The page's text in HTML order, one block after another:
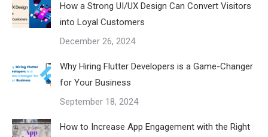
How a Strong UI/UX Design Can Convert Visitors
into Loyal Customers
December 26, 2024
Why Hiring Flutter Developers is a Game-Changer
for Your Business
September 18, 2024
How to Increase App Engagement with the Right